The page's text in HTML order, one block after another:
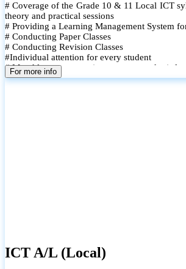
# Coverage of the Grade 10 & 11 Local ICT
theory and practical sessions
# Providing a Learning Management System
# Conducting Paper Classes
# Conducting Revision Classes
#Individual attention for every student
# Monthly tests to monitor progress and
# Student performance records are
For more info
ICT A/L (Local)